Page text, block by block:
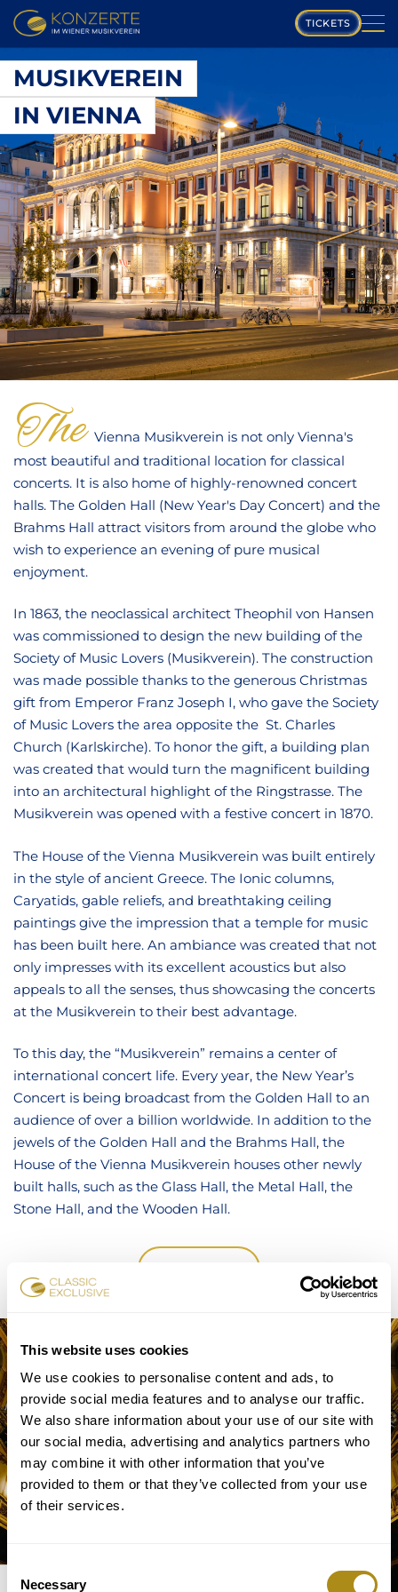
This website uses cookies
We use cookies to personalise content and ads, to
provide social media features and to analyse our traffic.
We also share information about your use of our site with
our social media, advertising and analytics partners who
may combine it with other information that you’ve
provided to them or that they’ve collected from your use
of their services.
Consent
Selection
Necessary
TICKETS
MUSIKVEREIN
COMPOSERS
PROGRAM
MUSICIANS
GALLERY
ABOUT US
FAQ
MUSIKVEREIN
IN VIENNA
The Vienna Musikverein is not only Vienna's
most beautiful and traditional location for classical
concerts. It is also home of highly-renowned concert
halls. The Golden Hall (New Year's Day Concert) and the
Brahms Hall attract visitors from around the globe who
wish to experience an evening of pure musical
enjoyment.
In 1863, the neoclassical architect Theophil von Hansen
was commissioned to design the new building of the
Society of Music Lovers (Musikverein). The construction
was made possible thanks to the generous Christmas
gift from Emperor Franz Joseph I, who gave the Society
of Music Lovers the area opposite the St. Charles
Church (Karlskirche). To honor the gift, a building plan
was created that would turn the magnificent building
into an architectural highlight of the Ringstrasse. The
Musikverein was opened with a festive concert in 1870.
The House of the Vienna Musikverein was built entirely
in the style of ancient Greece. The Ionic columns,
Caryatids, gable reliefs, and breathtaking ceiling
paintings give the impression that a temple for music
has been built here. An ambiance was created that not
only impresses with its excellent acoustics but also
appeals to all the senses, thus showcasing the concerts
at the Musikverein to their best advantage.
To this day, the “Musikverein” remains a center of
international concert life. Every year, the New Year’s
Concert is being broadcast from the Golden Hall to an
audience of over a billion worldwide. In addition to the
jewels of the Golden Hall and the Brahms Hall, the
House of the Vienna Musikverein houses other newly
built halls, such as the Glass Hall, the Metal Hall, the
Stone Hall, and the Wooden Hall.
GOLDEN